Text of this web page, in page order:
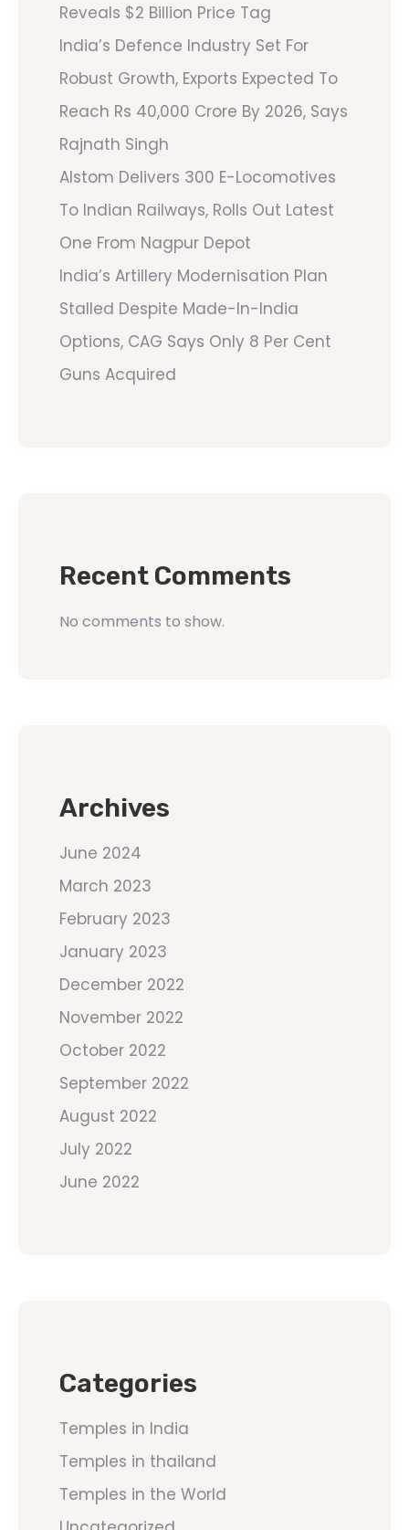
Reveals $2 Billion Price Tag
India’s Defence Industry Set For
Robust Growth, Exports Expected To
Reach Rs 40,000 Crore By 2026, Says
Rajnath Singh
Alstom Delivers 300 E-Locomotives
To Indian Railways, Rolls Out Latest
One From Nagpur Depot
India’s Artillery Modernisation Plan
Stalled Despite Made-In-India
Options, CAG Says Only 8 Per Cent
Guns Acquired
Recent Comments
No comments to show.
Archives
June 2024
March 2023
February 2023
January 2023
December 2022
November 2022
October 2022
September 2022
August 2022
July 2022
June 2022
Categories
Temples in India
Temples in thailand
Temples in the World